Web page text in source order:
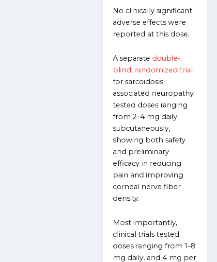
No clinically significant
adverse effects were
reported at this dose.
A separate double-
blind, randomized trial
for sarcoidosis-
associated neuropathy
tested doses ranging
from 2–4 mg daily
subcutaneously,
showing both safety
and preliminary
efficacy in reducing
pain and improving
corneal nerve fiber
density.
Most importantly,
clinical trials tested
doses ranging from 1–8
mg daily, and 4 mg per